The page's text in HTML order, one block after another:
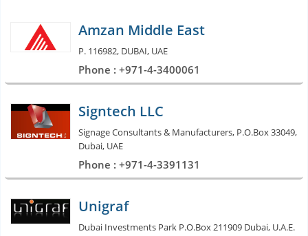
Amzan Middle East
P. 116982, DUBAI, UAE
Phone : +971-4-3400061
Signtech LLC
Signage Consultants & Manufacturers, P.O.Box 33049,
Dubai, UAE
Phone : +971-4-3391131
Unigraf
Dubai Investments Park P.O.Box 211909 Dubai, U.A.E.